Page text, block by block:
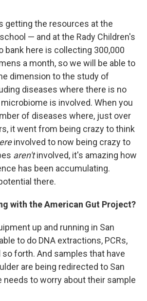
getting the resources at the
— and at the Rady Children's
bank here is collecting 300,000
a month, so we will be able to
dimension to the study of
diseases where there is no
is involved. When you
of diseases where, just over
it went from being crazy to think
involved to now being crazy to
aren'tinvolved, it's amazing how
has been accumulating.
there.
with the American Gut Project?
up and running in San
to do DNA extractions, PCRs,
forth. And samples that have
are being redirected to San
needs to worry about their sample